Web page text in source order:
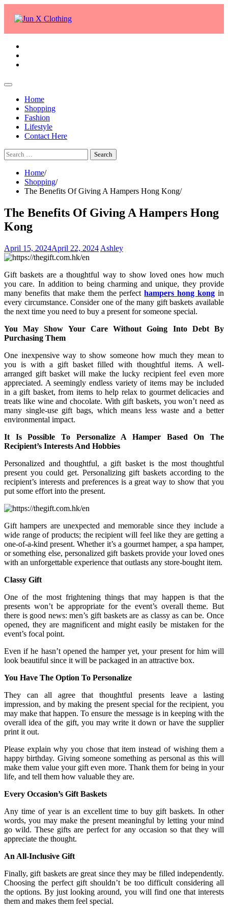
Home
Shopping
Fashion
Lifestyle
Contact Here
Search
for:
Home
Shopping
The Benefits Of Giving A Hampers Hong Kong
The Benefits Of Giving A Hampers Hong
Kong
April 15, 2024April 22, 2024 Ashley
Gift baskets are a thoughtful way to show loved ones how much
you care. In addition to being charming and unique, they provide
many benefits that make them the perfecthampers hong kong in
every circumstance. Consider one of the many gift baskets available
the next time you need to buy a present for someone special.
You May Show Your Care Without Going Into Debt By
Purchasing Them
One inexpensive way to show someone how much they mean to
you is with a gift basket filled with thoughtful items. A well-
arranged gift basket will make the lucky recipient feel even more
appreciated. A seemingly endless variety of items may be included
in a gift basket, from items to help relax to gourmet delicacies and
treats like wine and chocolate. With gift baskets, you won’t need as
many single-use gift bags, which means less waste and a better
environmental impact.
It Is Possible To Personalize A Hamper Based On The
Recipient’s Interests And Hobbies
Personalized and thoughtful, a gift basket is the most thoughtful
present you could get. Personalizing gift baskets according to the
recipient’s interests and preferences is a great way to show that you
put some effort into the present.
Gift hampers are unexpected and memorable since they include a
wide range of products; the recipient will feel like they are getting a
one-of-a-kind present. Whether it’s a gourmet hamper, a spa hamper,
or something else, personalized gift baskets provide your loved ones
with an unforgettable experience that outlasts any store-bought item.
Classy Gift
One of the most frightening things that may happen is that the
presents won’t be appropriate for the event’s overall theme. But
there is good news: men’s gift baskets are as classy as can be. Once
opened, they are magnificent and might easily be mistaken for the
event’s focal point.
Even if he hasn’t opened the hamper yet, your present for him will
look beautiful since it will be packaged in an attractive box.
You Have The Option To Personalize
They can all agree that thoughtful presents leave a lasting
impression, and by making the present special for the recipient, you
may make that happen. To ensure the message is in keeping with the
overall idea of the gift, you may write it down or have the supplier
print it out.
Please explain why you chose that item instead of wishing them a
happy birthday. Giving someone something as personal as this will
make them value your gift even more. Thank them for being in your
life, and tell them how valuable they are.
Every Occasion’s Gift Baskets
Any time of year is an excellent time to buy gift baskets. In other
words, you may make the present meaningful by letting your mind
go wild. These gifts are perfect for any occasion so that they will
appreciate the thought.
An All-Inclusive Gift
Finally, gift baskets are great since they may be filled independently.
Choosing the perfect gift shouldn’t be too difficult considering all
the options. By just looking around, you will find one that interests
them and makes them feel special.